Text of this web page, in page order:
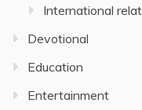
International
Devotional
Education
Entertainment